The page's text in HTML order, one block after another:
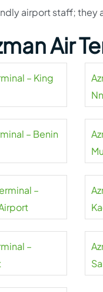
airport staff; they
Air
– King
– Benin
–
–